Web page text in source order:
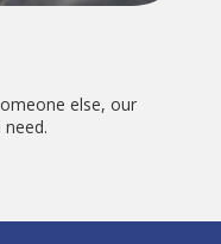
else, our